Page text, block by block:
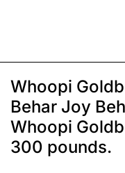
Whoopi
Behar Joy
Whoopi
300 pounds.